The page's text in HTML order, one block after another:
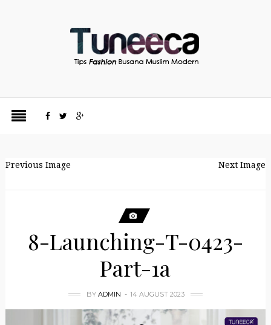
Previous Image Next Image
8-Launching-T-0423-
Part-1a
BY ADMIN 14 AUGUST 2023